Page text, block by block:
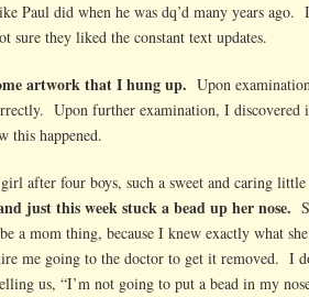
Paul did when he was dq’d many years ago.
sure they liked the constant text updates.
artwork that I hung up. Upon
Upon further examination, I discovered
this happened.
after four boys, such a sweet and caring
just this week stuck a bead up her nose.
a mom thing, because I knew exactly what
me going to the doctor to get it removed. I
us, “I’m not going to put a bead in my